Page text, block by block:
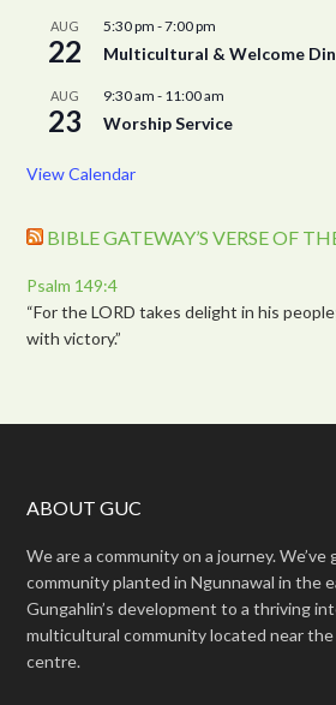
AUG
22
5:30 pm -7:00 pm
Multicultural & Welcome
AUG
23
9:30 am - 11:00 am
Worship Service
View Calendar
BIBLE GATEWAY’S VERSE OF
Psalm 149:4
“For the LORD takes delight in his
with victory.”
ABOUT GUC
We are a community on a journey.
community planted in Ngunnawal in the
Gungahlin’s development to a thriving
multicultural community located near
centre.